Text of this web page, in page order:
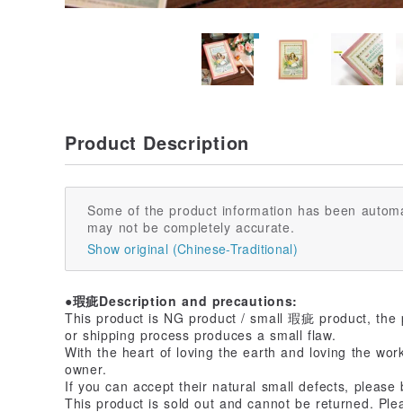
Product Description
Some of the product information has been
may not be completely accurate.
Show original (Chinese-Traditional)
●瑕疵Description and precautions:
This product is NG product / small 瑕疵 product,
or shipping process produces a small flaw.
With the heart of loving the earth and loving the
owner.
If you can accept their natural small defects, please
This product is sold out and cannot be returned.